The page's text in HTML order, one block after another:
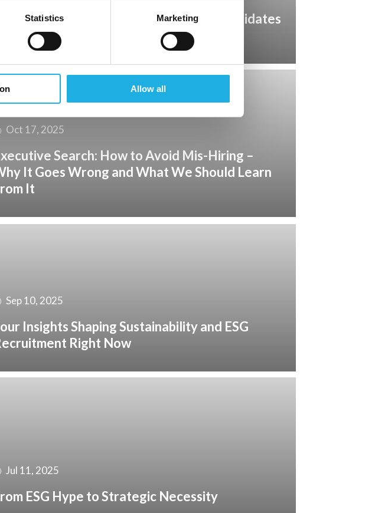
Statistics Marketing
Allow all
The Right Match Requires More than Candidates
– It Requires Partnership
Oct 17, 2025
Search: How to Avoid Mis-Hiring –
It Goes Wrong and What We Should Learn
It
Sep 10, 2025
Insights Shaping Sustainability and ESG
Right Now
Jul 11, 2025
ESG Hype to Strategic Necessity